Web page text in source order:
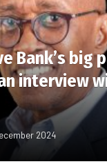
Bank’s big
interview
2024